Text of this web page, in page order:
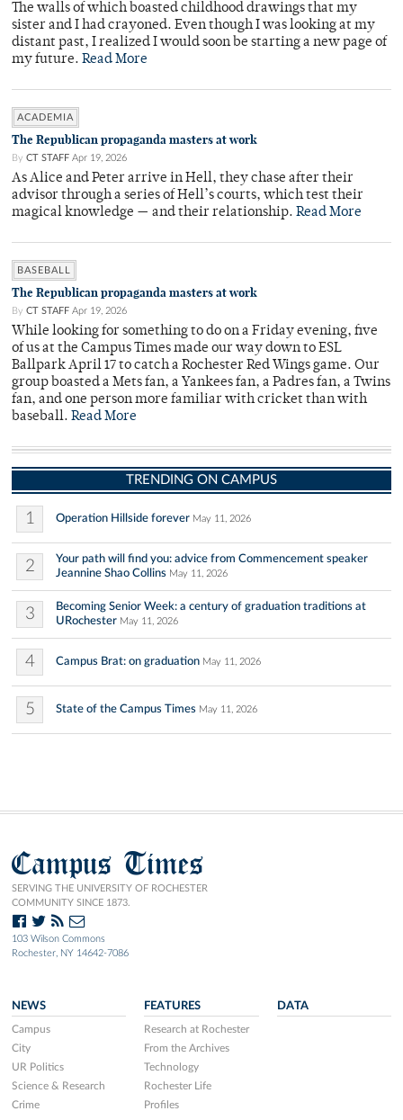
The walls of which boasted childhood drawings that my
sister and I had crayoned. Even though I was looking at my
distant past, I realized I would soon be starting a new page of
my future. Read More
ACADEMIA
The Republican propaganda masters at work
By CT STAFF Apr 19, 2026
As Alice and Peter arrive in Hell, they chase after their
advisor through a series of Hell’s courts, which test their
magical knowledge — and their relationship. Read More
BASEBALL
The Republican propaganda masters at work
By CT STAFF Apr 19, 2026
While looking for something to do on a Friday evening, five
of us at the Campus Times made our way down to ESL
Ballpark April 17 to catch a Rochester Red Wings game. Our
group boasted a Mets fan, a Yankees fan, a Padres fan, a Twins
fan, and one person more familiar with cricket than with
baseball. Read More
TRENDING ON CAMPUS
1 Operation Hillside forever May 11, 2026
2
Your path will find you: advice from Commencement speaker
Jeannine Shao Collins May 11, 2026
3
Becoming Senior Week: a century of graduation traditions at
URochester May 11, 2026
4 Campus Brat: on graduation May 11, 2026
5 State of the Campus Times May 11, 2026
Campus Times
SERVING THE UNIVERSITY OF ROCHESTER
COMMUNITY SINCE 1873.
103 Wilson Commons
Rochester, NY 14642-7086
NEWS
Campus
City
UR Politics
Science & Research
Crime
FEATURES
Research at Rochester
From the Archives
Technology
Rochester Life
Profiles
DATA